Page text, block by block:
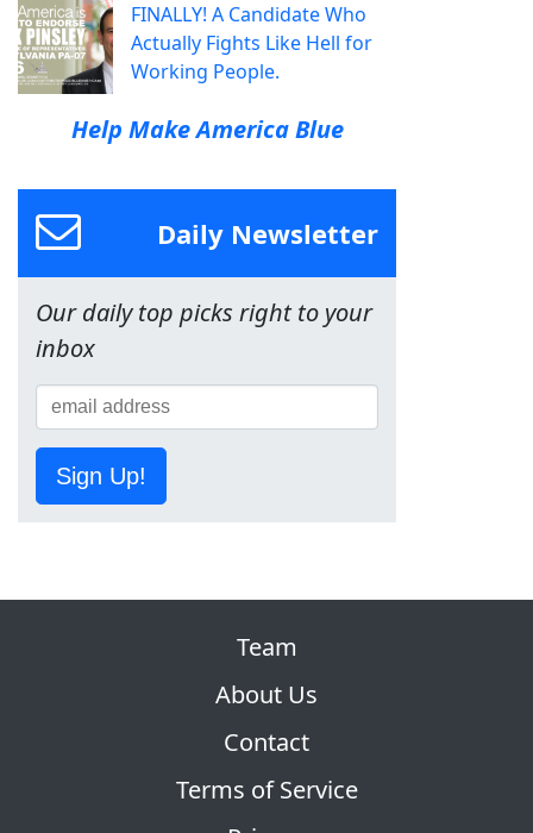
FINALLY! A Candidate Who
Actually Fights Like Hell for
Working People.
Help Make America Blue
Daily Newsletter
Our daily top picks right to your
inbox
Sign Up!
Team
About Us
Contact
Terms of Service